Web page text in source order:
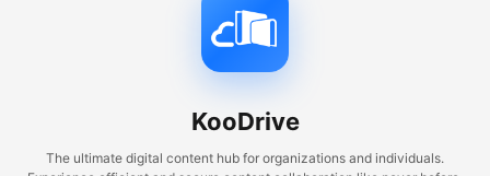
KooDrive
The ultimate digital content hub for organizations and individuals.